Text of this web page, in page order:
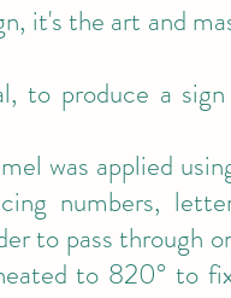
it's the art and
to produce a
was applied
numbers,
to pass through
to 820° to